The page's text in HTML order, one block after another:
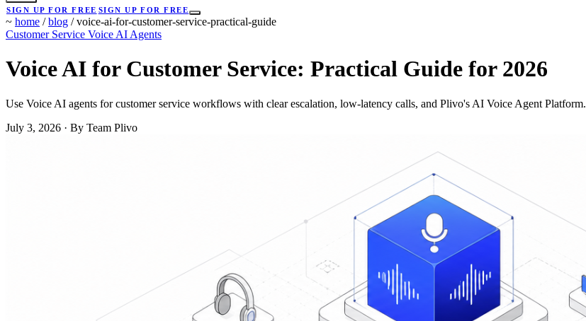
SIGN UP FOR FREE SIGN UP FOR FREE
~ home / blog / voice-ai-for-customer-service-practical-guide
Customer Service Voice AI Agents
Voice AI for Customer Service: Practical Guide for 2026
Use Voice AI agents for customer service workflows with clear escalation, low-latency calls, and Plivo's AI Voice Agent Platform.
July 3, 2026 · By Team Plivo